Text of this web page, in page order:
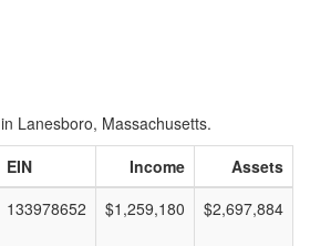
Lanesboro, Massachusetts.
EIN Income
Assets
133978652 $1,259,180 $2,697,884